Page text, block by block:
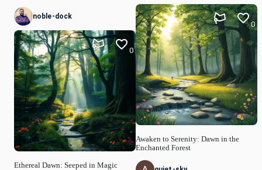
noble-dock
Ethereal Dawn: Seeped in Magic
0
Awaken to Serenity: Dawn in the
Enchanted Forest
0